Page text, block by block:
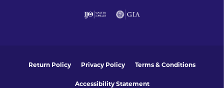
Return Policy Privacy Policy Terms & Conditions
Accessibility Statement